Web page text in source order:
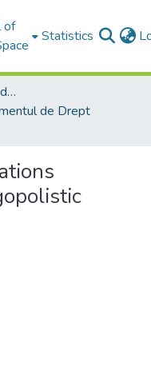
of
Statistics
Universitatea Transilvania din Brasov
de Drept